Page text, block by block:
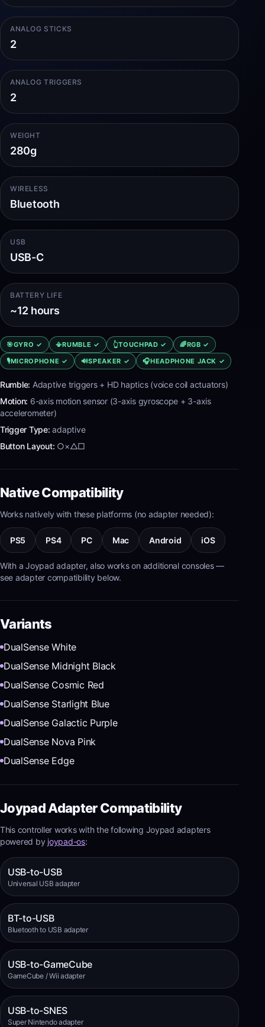
ANALOG STICKS
2
ANALOG TRIGGERS
2
WEIGHT
280g
WIRELESS
Bluetooth
USB
USB-C
BATTERY LIFE
~12 hours
🎯GYRO ✓ 📳RUMBLE ✓ 👆TOUCHPAD ✓ 🌈RGB ✓
🎙️MICROPHONE ✓ 🔊SPEAKER ✓ 🎧HEADPHONE JACK ✓
Rumble: Adaptive triggers + HD haptics (voice coil actuators)
Motion: 6-axis motion sensor (3-axis gyroscope + 3-axis
accelerometer)
Trigger Type: adaptive
Button Layout: ○×△□
Native Compatibility
Works natively with these platforms (no adapter needed):
PS5 PS4 PC Mac Android iOS
With a Joypad adapter, also works on additional consoles —
see adapter compatibility below.
Variants
DualSense White
DualSense Midnight Black
DualSense Cosmic Red
DualSense Starlight Blue
DualSense Galactic Purple
DualSense Nova Pink
DualSense Edge
Joypad Adapter Compatibility
This controller works with the following Joypad adapters
powered by joypad-os:
USB-to-USB
Universal USB adapter
BT-to-USB
Bluetooth to USB adapter
USB-to-GameCube
GameCube / Wii adapter
USB-to-SNES
Super Nintendo adapter